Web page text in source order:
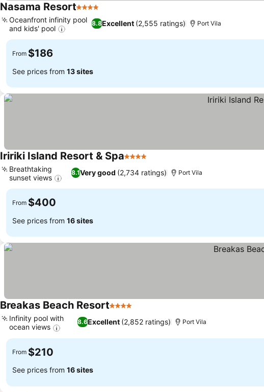
Nasama Resort4 Stars
8.8Excellent (2,555 ratings)
Oceanfront infinity pool
and kids' pool
Port Vila
From $186
See prices from 13 sites
Iririki Island Resort & Spa4 Stars
8.1Very good (2,734 ratings)
Breathtaking
sunset views
Port Vila
From $400
See prices from 16 sites
Breakas Beach Resort4 Stars
8.6Excellent (2,852 ratings)
Infinity pool with
ocean views
Port Vila
From $210
See prices from 16 sites